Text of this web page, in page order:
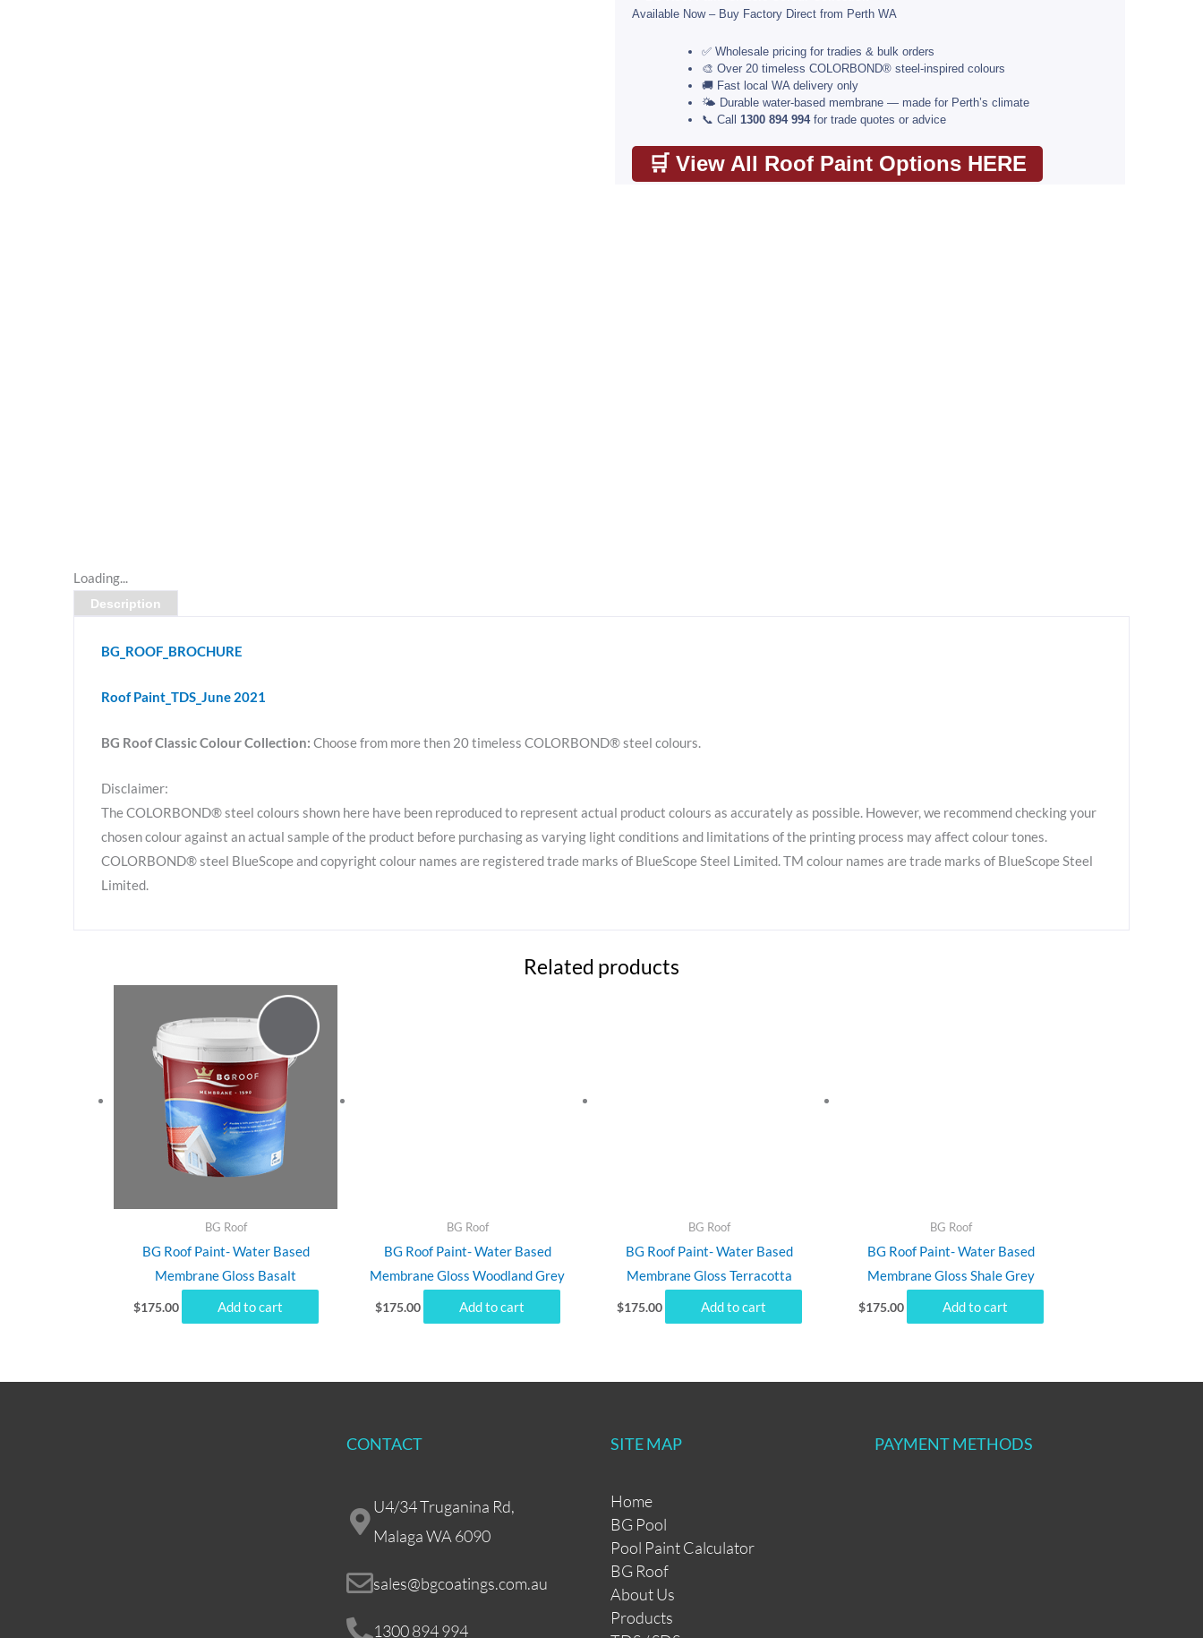
Available Now – Buy Factory Direct from Perth WA
✅ Wholesale pricing for tradies & bulk orders
🎨 Over 20 timeless COLORBOND® steel-inspired colours
🚚 Fast local WA delivery only
🌤️ Durable water-based membrane — made for Perth’s climate
📞 Call 1300 894 994for trade quotes or advice
🛒 View All Roof Paint Options HERE
Loading...
Description
BG_ROOF_BROCHURE
Roof Paint_TDS_June 2021
BG Roof Classic Colour Collection: Choose from more then 20 timeless COLORBOND® steel colours.
Disclaimer:
The COLORBOND® steel colours shown here have been reproduced to represent actual product colours as accurately as possible. However, we recommend checking your
chosen colour against an actual sample of the product before purchasing as varying light conditions and limitations of the printing process may affect colour tones.
COLORBOND® steel BlueScope and copyright colour names are registered trade marks of BlueScope Steel Limited. TM colour names are trade marks of BlueScope Steel
Limited.
Related products
BG Roof
BG Roof Paint- Water Based
Membrane Gloss Basalt
$175.00 Add to cart
BG Roof
BG Roof Paint- Water Based
Membrane Gloss Woodland Grey
$175.00 Add to cart
BG Roof
BG Roof Paint- Water Based
Membrane Gloss Terracotta
$175.00 Add to cart
BG Roof
BG Roof Paint- Water Based
Membrane Gloss Shale Grey
$175.00 Add to cart
CONTACT
U4/34 Truganina Rd,
Malaga WA 6090
sales@bgcoatings.com.au
1300 894 994
SITE MAP
Home
BG Pool
Pool Paint Calculator
BG Roof
About Us
Products
PAYMENT METHODS